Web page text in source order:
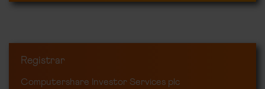
Registrar
Computershare Investor Services plc